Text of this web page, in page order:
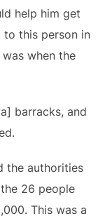
help him get
to this person in
when the
barracks, and
the authorities
26 people
This was a